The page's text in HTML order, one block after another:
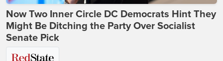
Now Two Inner Circle DC Democrats Hint They
Might Be Ditching the Party Over Socialist
Senate Pick